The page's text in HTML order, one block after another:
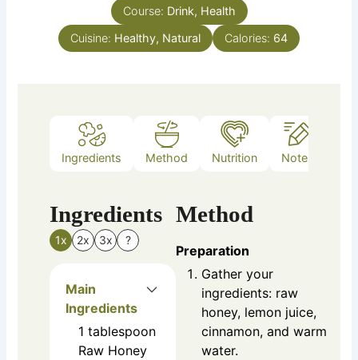
Course: Drink, Health
Cuisine: Healthy, Natural Calories: 64
Ingredients Method Nutrition Notes
Ingredients
1x 2x 3x ?
Main
Ingredients
1 tablespoon
Raw Honey
Method
Preparation
Gather your
ingredients: raw
honey, lemon juice,
cinnamon, and warm
water.